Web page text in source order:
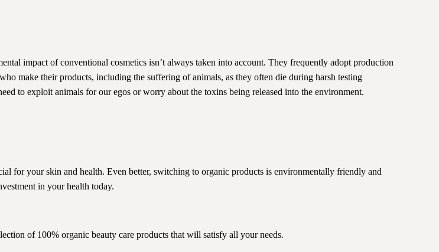
impact of conventional cosmetics isn’t always taken into account. They frequently adopt production
make their products, including the suffering of animals, as they often die during harsh testing
to exploit animals for our egos or worry about the toxins being released into the environment.
for your skin and health. Even better, switching to organic products is environmentally friendly and
in your health today.
of 100% organic beauty care products that will satisfy all your needs.